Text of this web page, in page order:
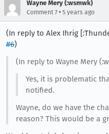
Wayne Mery (:wsmwk)
Comment 7 • 5 years ago
(In reply to Alex Ihrig
#6)
(In reply to Wayne Mery
Yes, it is problematic
notified.
Wayne, do we have the
reason? This would be a